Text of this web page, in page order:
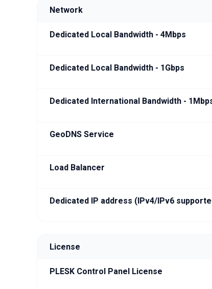
Network
Dedicated Local Bandwidth - 4Mbps
Dedicated Local Bandwidth - 1Gbps
Dedicated International Bandwidth -
GeoDNS Service
Load Balancer
Dedicated IP address (IPv4/IPv6
License
PLESK Control Panel License